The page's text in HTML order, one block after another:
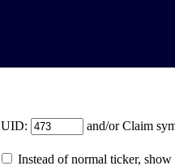
UID: and/or Claim
Instead of normal ticker,